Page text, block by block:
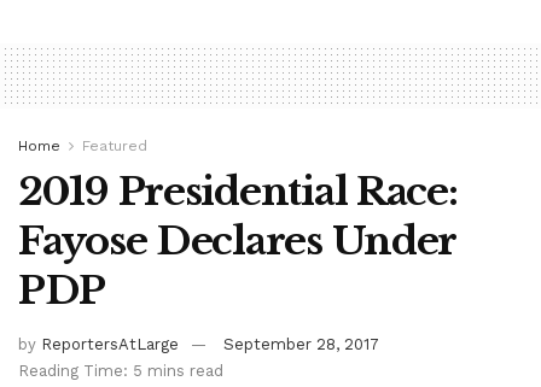
Home Featured
2019 Presidential Race:
Fayose Declares Under
PDP
by ReportersAtLarge
September 28, 2017
Reading Time: 5 mins read